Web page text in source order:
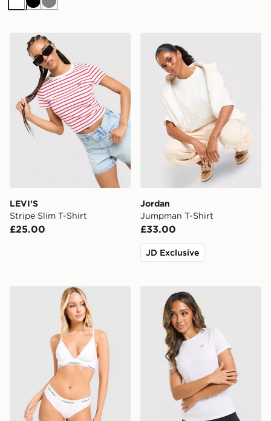
WhiteBlack
Grey
LEVI'S Stripe Slim T-Shirt
LEVI'S
Stripe Slim T-Shirt
£25.00
Jordan
Jumpman T-Shirt
£33.00
JD Exclusive
Calvin Klein Underwear Icon Cotton BriefsMONTIREX Breathe T-Shirt